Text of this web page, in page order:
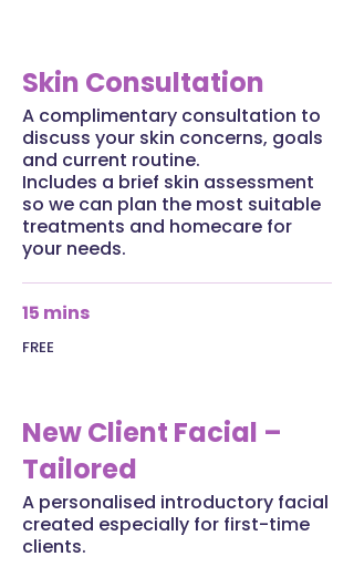
Skin Consultation
A complimentary consultation to
discuss your skin concerns, goals
and current routine.
Includes a brief skin assessment
so we can plan the most suitable
treatments and homecare for
your needs.
15 mins
FREE
New Client Facial –
Tailored
A personalised introductory facial
created especially for first-time
clients.